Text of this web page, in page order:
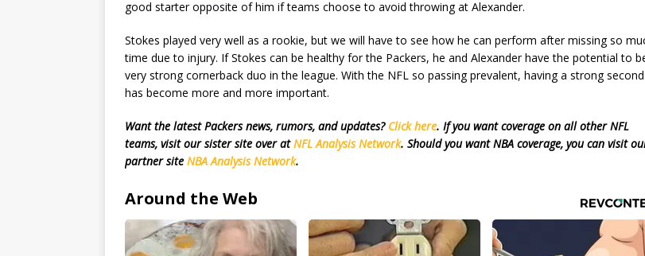
good starter opposite of him if teams choose to avoid throwing at Alexander.
Stokes played very well as a rookie, but we will have to see how he can perform after missing so
time due to injury. If Stokes can be healthy for the Packers, he and Alexander have the potential to
very strong cornerback duo in the league. With the NFL so passing prevalent, having a strong
has become more and more important.
Want the latest Packers news, rumors, and updates? Click here. If you want coverage on all other NFL
teams, visit our sister site over atNFL Analysis Network. Should you want NBA coverage, you can visit
partner site NBA Analysis Network.
Around the Web